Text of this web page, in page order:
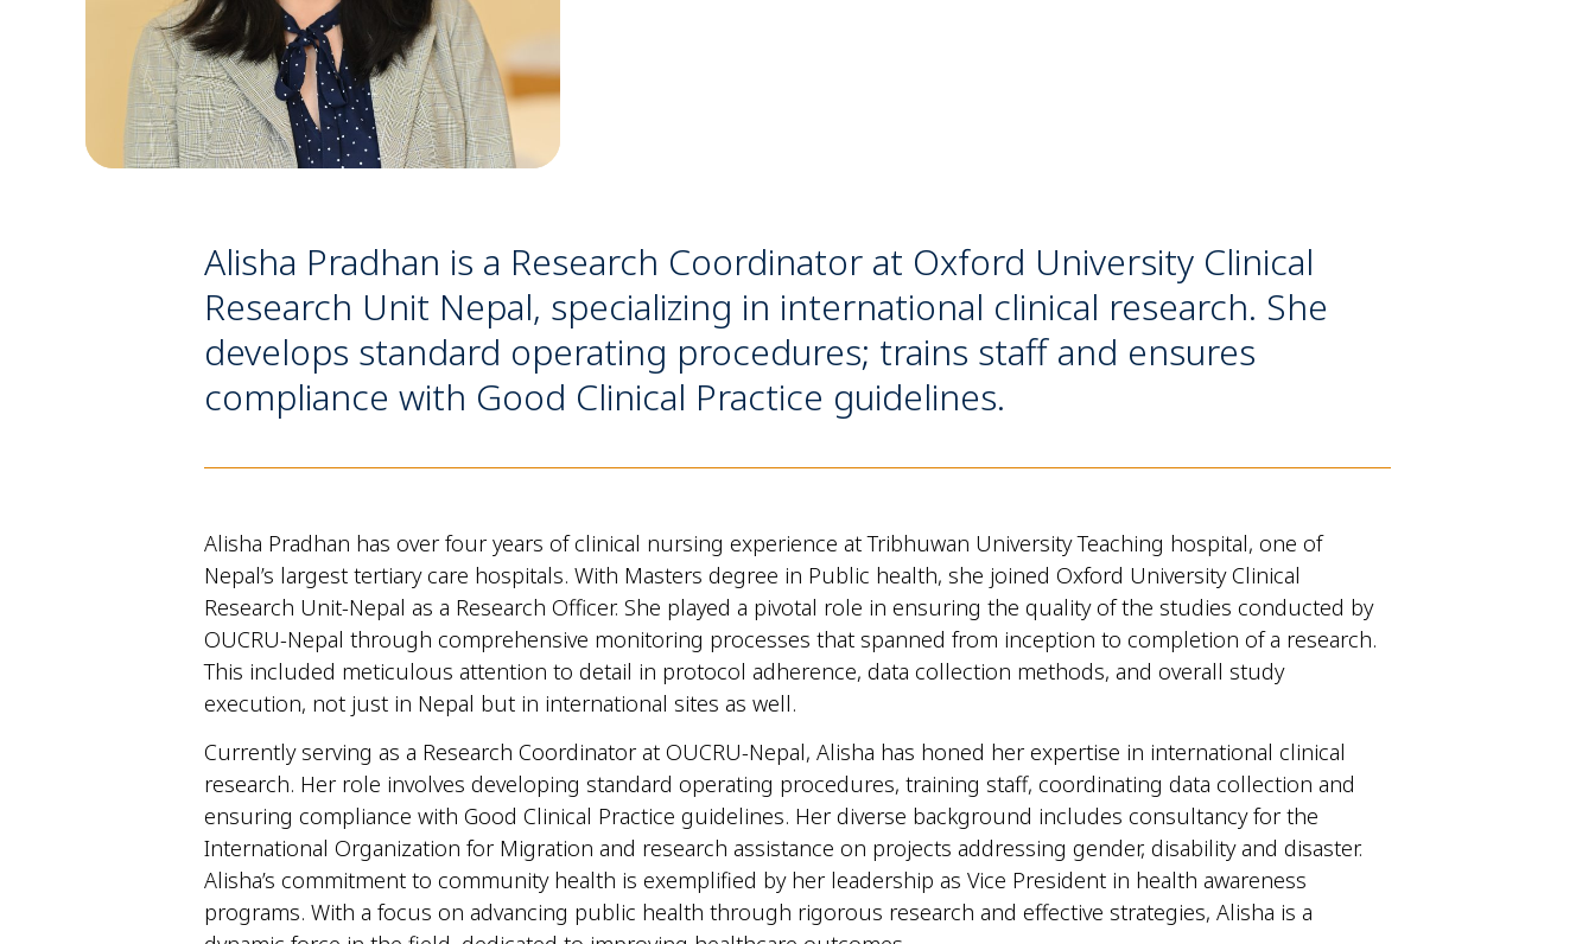
Alisha Pradhan is a Research Coordinator at Oxford University Clinical
Research Unit Nepal, specializing in international clinical research. She
develops standard operating procedures; trains staff and ensures
compliance with Good Clinical Practice guidelines.
Alisha Pradhan has over four years of clinical nursing experience at Tribhuwan University Teaching hospital, one of
Nepal’s largest tertiary care hospitals. With Masters degree in Public health, she joined Oxford University Clinical
Research Unit-Nepal as a Research Officer. She played a pivotal role in ensuring the quality of the studies conducted by
OUCRU-Nepal through comprehensive monitoring processes that spanned from inception to completion of a research.
This included meticulous attention to detail in protocol adherence, data collection methods, and overall study
execution, not just in Nepal but in international sites as well.
Currently serving as a Research Coordinator at OUCRU-Nepal, Alisha has honed her expertise in international clinical
research. Her role involves developing standard operating procedures, training staff, coordinating data collection and
ensuring compliance with Good Clinical Practice guidelines. Her diverse background includes consultancy for the
International Organization for Migration and research assistance on projects addressing gender, disability and disaster.
Alisha’s commitment to community health is exemplified by her leadership as Vice President in health awareness
programs. With a focus on advancing public health through rigorous research and effective strategies, Alisha is a